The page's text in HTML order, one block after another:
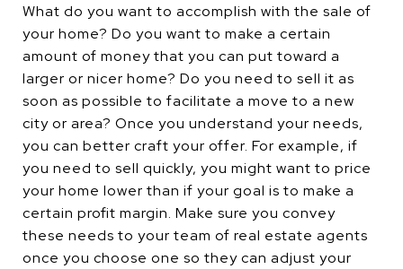
What do you want to accomplish with the sale of
your home? Do you want to make a certain
amount of money that you can put toward a
larger or nicer home? Do you need to sell it as
soon as possible to facilitate a move to a new
city or area? Once you understand your needs,
you can better craft your offer. For example, if
you need to sell quickly, you might want to price
your home lower than if your goal is to make a
certain profit margin. Make sure you convey
these needs to your team of real estate agents
once you choose one so they can adjust your